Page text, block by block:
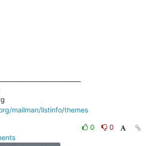
mailman/listinfo/themes
0
0